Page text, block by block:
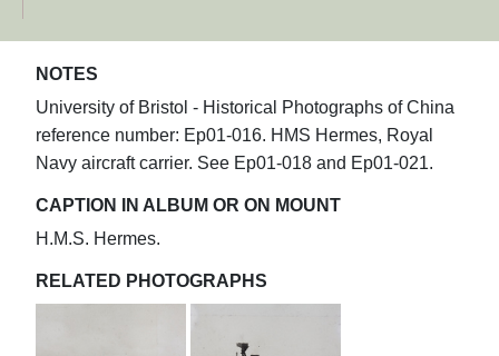
NOTES
University of Bristol - Historical Photographs of China
reference number: Ep01-016. HMS Hermes, Royal
Navy aircraft carrier. See Ep01-018 and Ep01-021.
CAPTION IN ALBUM OR ON MOUNT
H.M.S. Hermes.
RELATED PHOTOGRAPHS